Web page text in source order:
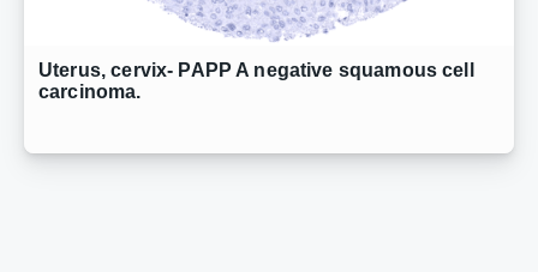
Uterus, cervix- PAPP A negative squamous cell
carcinoma.